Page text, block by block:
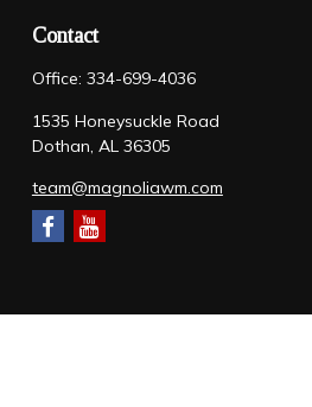
Contact
Office: 334-699-4036
1535 Honeysuckle Road
Dothan, AL 36305
team@magnoliawm.com